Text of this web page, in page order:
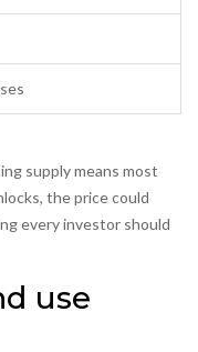
supply means most
the price could
every investor should
use